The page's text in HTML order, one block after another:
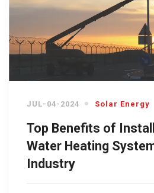
JUL-04-2024 Solar Energy
Top Benefits of
Water Heating
Industry